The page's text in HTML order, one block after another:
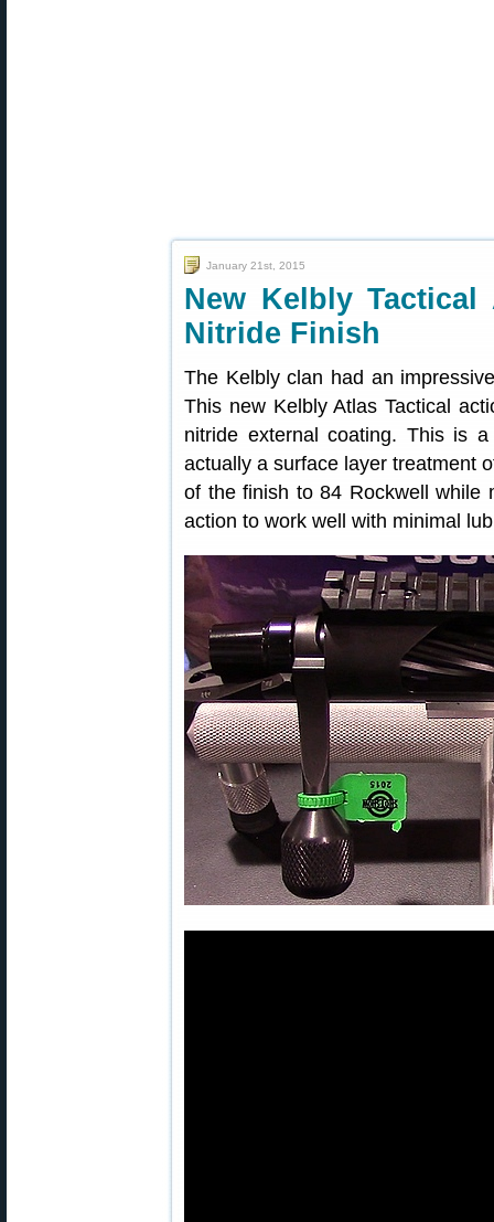
January 21st, 2015
New Kelbly
Nitride Finish
The Kelbly clan had an
This new Kelbly Atlas Tactical
nitride external coating. This is
actually a surface layer treatment
of the finish to 84 Rockwell while
action to work well with minimal